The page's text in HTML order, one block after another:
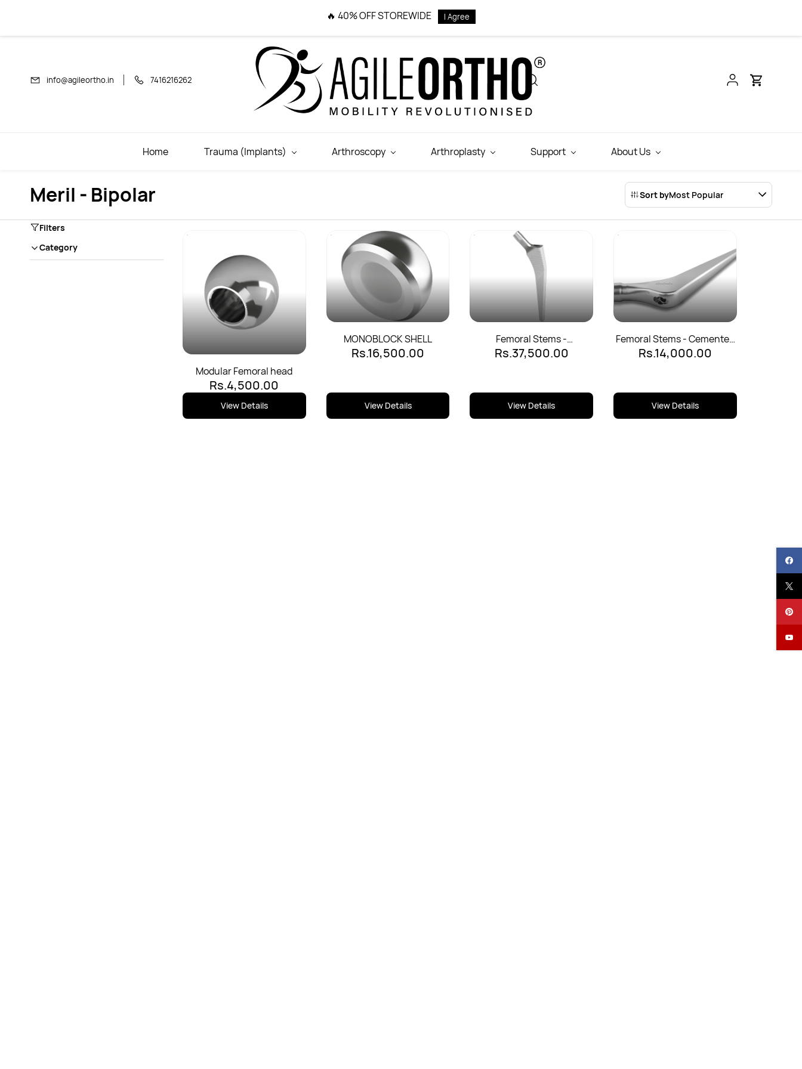
content
info@agileortho.in 7416216262
Home Trauma (Implants) Arthroscopy Arthroplasty Support About Us
Meril - Bipolar Sort byMost Popular
Filters
Category
Modular Femoral head
Rs.4,500.00
View Details
MONOBLOCK SHELL
Rs.16,500.00
View Details
Femoral Stems -
Uncemented - 135°
Rs.37,500.00
View Details
Femoral Stems - Cemented
- 125°
Rs.14,000.00
View Details
🔥 40% OFF STOREWIDE I Agree